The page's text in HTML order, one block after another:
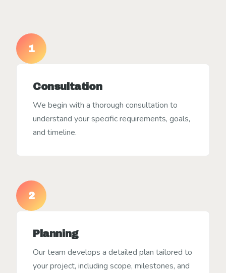
1
Consultation
We begin with a thorough consultation to
understand your specific requirements, goals,
and timeline.
2
Planning
Our team develops a detailed plan tailored to
your project, including scope, milestones, and